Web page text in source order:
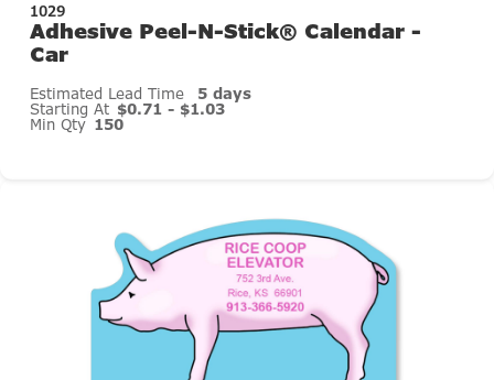
1029
Adhesive Peel-N-Stick® Calendar -
Car
Estimated Lead Time 5 days
Starting At $0.71 - $1.03
Min Qty 150